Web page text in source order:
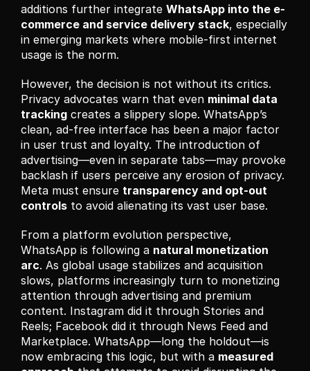
additions further integrate WhatsApp into the e-
commerce and service delivery stack, especially
in emerging markets where mobile-first internet
usage is the norm.
However, the decision is not without its critics.
Privacy advocates warn that even minimal data
tracking creates a slippery slope. WhatsApp’s
clean, ad-free interface has been a major factor
in user trust and loyalty. The introduction of
advertising—even in separate tabs—may provoke
backlash if users perceive any erosion of privacy.
Meta must ensure transparency and opt-out
controls to avoid alienating its vast user base.
From a platform evolution perspective,
WhatsApp is following a natural monetization
arc. As global usage stabilizes and acquisition
slows, platforms increasingly turn to monetizing
attention through advertising and premium
content. Instagram did it through Stories and
Reels; Facebook did it through News Feed and
Marketplace. WhatsApp—long the holdout—is
now embracing this logic, but with a measured